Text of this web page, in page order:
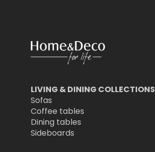
LIVING & DINING COLLECTIONS
Sofas
Coffee tables
Dining tables
Sideboards